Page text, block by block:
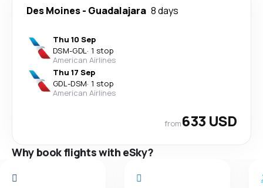
Des Moines- Guadalajara 8 days
Thu 10 Sep
DSM-GDL· 1 stop
American Airlines
Thu 17 Sep
GDL-DSM· 1 stop
American Airlines
from633 USD
Why book flights with eSky?